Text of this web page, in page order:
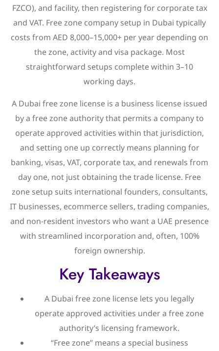
FZCO), and facility, then registering for corporate tax
and VAT. Free zone company setup in Dubai typically
costs from AED 8,000–15,000+ per year depending on
the zone, activity and visa package. Most
straightforward setups complete within 3–10
working days.
A Dubai free zone license is a business license issued
by a free zone authority that permits a company to
operate approved activities within that jurisdiction,
and setting one up correctly means planning for
banking, visas, VAT, corporate tax, and renewals from
day one, not just obtaining the trade license. Free
zone setup suits international founders, consultants,
IT businesses, ecommerce sellers, trading companies,
and non-resident investors who want a UAE presence
with streamlined incorporation and, often, 100%
foreign ownership.
Key Takeaways
A Dubai free zone license lets you legally
operate approved activities under a free zone
authority’s licensing framework.
“Free zone” means a special business